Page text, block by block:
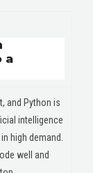
a
and Python is
intelligence
high demand.
well and